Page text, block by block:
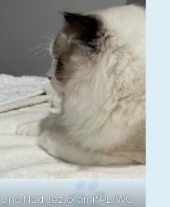
Uno Nad Jeziorami*PL/WC